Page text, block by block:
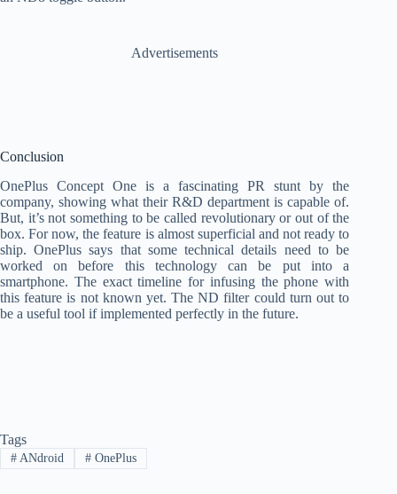
Advertisements
Conclusion
OnePlus Concept One is a fascinating PR stunt by the
company, showing what their R&D department is capable of.
But, it’s not something to be called revolutionary or out of the
box. For now, the feature is almost superficial and not ready to
ship. OnePlus says that some technical details need to be
worked on before this technology can be put into a
smartphone. The exact timeline for infusing the phone with
this feature is not known yet. The ND filter could turn out to
be a useful tool if implemented perfectly in the future.
Tags
#ANdroid #OnePlus